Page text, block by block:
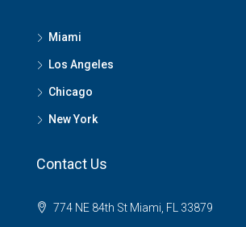
Miami
Los Angeles
Chicago
New York
Contact Us
774 NE 84th St Miami, FL 33879